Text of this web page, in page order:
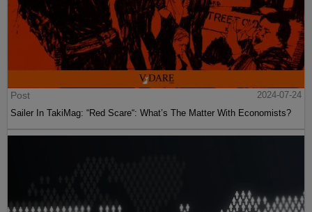
Post
2024-07-24
Sailer In TakiMag: “Red Scare“: What’s The Matter With Economists?